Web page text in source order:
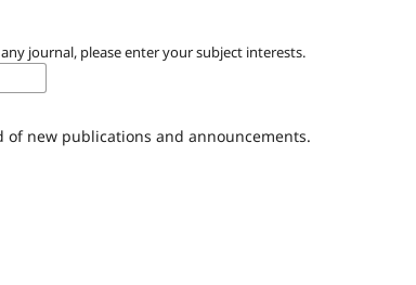
journal, please enter your subject interests.
of new publications and announcements.